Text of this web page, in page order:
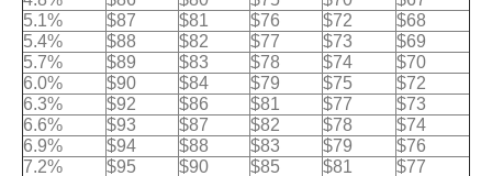
5.1%
$87 $81 $76 $72
$68
5.4%
$88 $82 $77 $73
$69
5.7%
$89 $83 $78 $74
$70
6.0%
$90 $84 $79 $75
$72
6.3%
$92 $86 $81 $77
$73
6.6%
$93 $87 $82 $78
$74
6.9%
$94 $88 $83 $79
$76
7.2%
$95 $90 $85 $81
$77